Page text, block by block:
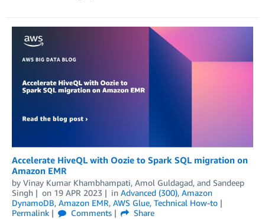
Accelerate HiveQL with Oozie to Spark SQL migration on
Amazon EMR
by Vinay Kumar Khambhampati, Amol Guldagad, and Sandeep
Singh
on 19 APR 2023 in Advanced (300), Amazon
DynamoDB, Amazon EMR, AWS Glue, Technical How-to
Permalink
Comments
Share